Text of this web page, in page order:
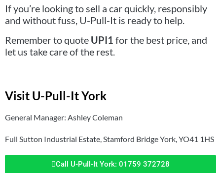
If you’re looking to sell a car quickly, responsibly
and without fuss, U-Pull-It is ready to help.
Remember to quote UPI1 for the best price, and
let us take care of the rest.
Visit U-Pull-It York
General Manager: Ashley Coleman
Full Sutton Industrial Estate, Stamford Bridge York, YO41 1HS
Call U-Pull-It York: 01759 372728